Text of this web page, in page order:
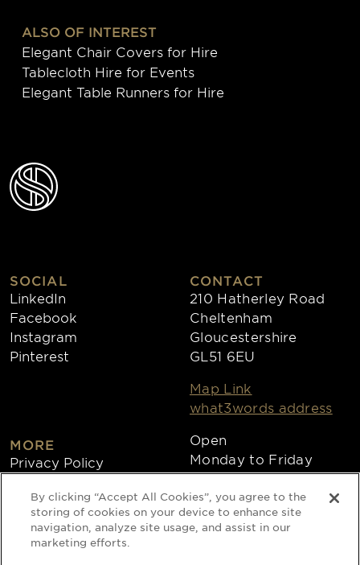
ALSO OF INTEREST
Elegant Chair Covers for Hire
Tablecloth Hire for Events
Elegant Table Runners for Hire
SOCIAL
LinkedIn
Facebook
Instagram
Pinterest
MORE
Privacy Policy
Collections
CONTACT
210 Hatherley Road
Cheltenham
Gloucestershire
GL51 6EU
Map Link
what3words address
Open
Monday to Friday
8:30am - 4:30pm
Copyright 2026
Website by Times Ten
By clicking “Accept All Cookies”, you agree to the
storing of cookies on your device to enhance site
navigation, analyze site usage, and assist in our
marketing efforts.